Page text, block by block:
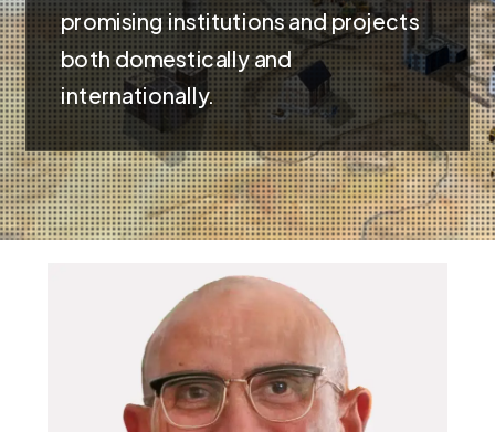
promising institutions and projects
both domestically and
internationally.